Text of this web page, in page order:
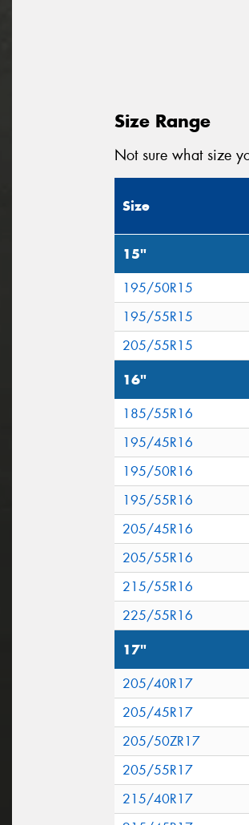
Size Range
Not sure what size
Size
15"
195/50R15
195/55R15
205/55R15
16"
185/55R16
195/45R16
195/50R16
195/55R16
205/45R16
205/55R16
215/55R16
225/55R16
17"
205/40R17
205/45R17
205/50ZR17
205/55R17
215/40R17